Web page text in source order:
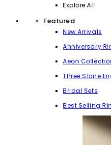
Explore All
Featured
New Arrivals
Anniversary
Aeon
Three Stone
Bridal Sets
Best Selling